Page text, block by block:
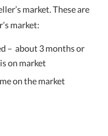
market. These are
market:
– about 3 months or
on market
on the market